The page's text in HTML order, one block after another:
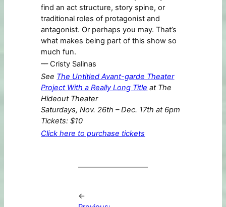
find an act structure, story spine, or
traditional roles of protagonist and
antagonist. Or perhaps you may. That’s
what makes being part of this show so
much fun.
–– Cristy Salinas
See The Untitled Avant-garde Theater
Project With a Really Long Title at The
Hideout Theater
Saturdays, Nov. 26th – Dec. 17th at 6pm
Tickets: $10
Click here to purchase tickets
←